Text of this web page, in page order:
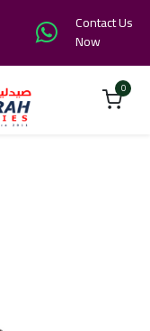
Contact Us
Now
0